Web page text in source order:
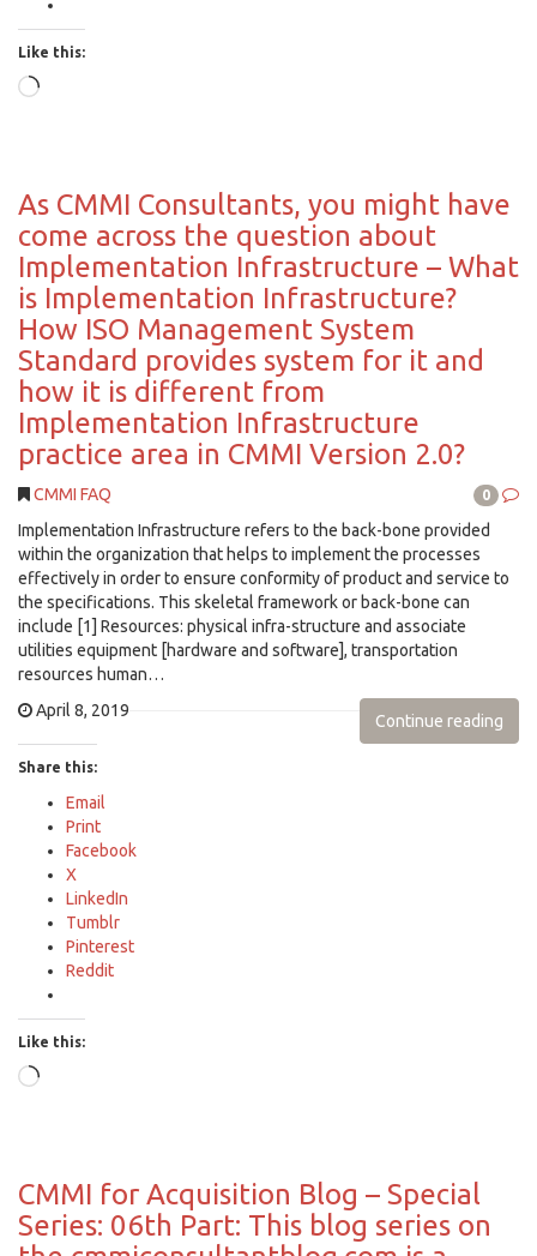
Like this:
Loading…
As CMMI Consultants, you might have
come across the question about
Implementation Infrastructure – What
is Implementation Infrastructure?
How ISO Management System
Standard provides system for it and
how it is different from
Implementation Infrastructure
practice area in CMMI Version 2.0?
CMMI FAQ 0
Implementation Infrastructure refers to the back-bone provided
within the organization that helps to implement the processes
effectively in order to ensure conformity of product and service to
the specifications. This skeletal framework or back-bone can
include [1] Resources: physical infra-structure and associate
utilities equipment [hardware and software], transportation
resources human…
April 8, 2019
Continue reading
Share this:
Email
Print
Facebook
X
LinkedIn
Tumblr
Pinterest
Reddit
Like this:
Loading…
CMMI for Acquisition Blog – Special
Series: 06th Part: This blog series on